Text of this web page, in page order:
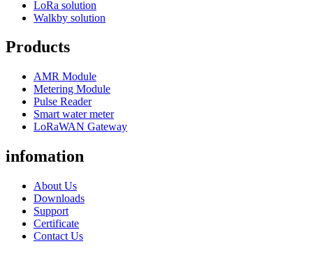
LoRa solution
Walkby solution
Products
AMR Module
Metering Module
Pulse Reader
Smart water meter
LoRaWAN Gateway
infomation
About Us
Downloads
Support
Certificate
Contact Us